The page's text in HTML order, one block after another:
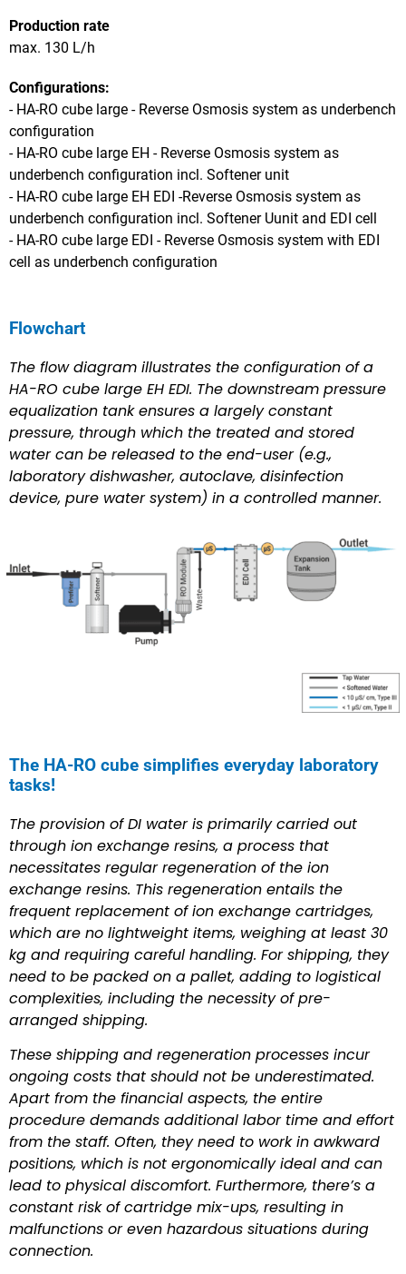
Production rate
max. 130 L/h
Configurations:
- HA-RO cube large - Reverse Osmosis system as underbench
configuration
- HA-RO cube large EH - Reverse Osmosis system as
underbench configuration incl. Softener unit
- HA-RO cube large EH EDI -Reverse Osmosis system as
underbench configuration incl. Softener Uunit and EDI cell
- HA-RO cube large EDI - Reverse Osmosis system with EDI
cell as underbench configuration
Flowchart
The flow diagram illustrates the configuration of a
HA-RO cube large EH EDI. The downstream pressure
equalization tank ensures a largely constant
pressure, through which the treated and stored
water can be released to the end-user (e.g.,
laboratory dishwasher, autoclave, disinfection
device, pure water system) in a controlled manner.
The HA-RO cube simplifies everyday laboratory
tasks!
The provision of DI water is primarily carried out
through ion exchange resins, a process that
necessitates regular regeneration of the ion
exchange resins. This regeneration entails the
frequent replacement of ion exchange cartridges,
which are no lightweight items, weighing at least 30
kg and requiring careful handling. For shipping, they
need to be packed on a pallet, adding to logistical
complexities, including the necessity of pre-
arranged shipping.
These shipping and regeneration processes incur
ongoing costs that should not be underestimated.
Apart from the financial aspects, the entire
procedure demands additional labor time and effort
from the staff. Often, they need to work in awkward
positions, which is not ergonomically ideal and can
lead to physical discomfort. Furthermore, there’s a
constant risk of cartridge mix-ups, resulting in
malfunctions or even hazardous situations during
connection.